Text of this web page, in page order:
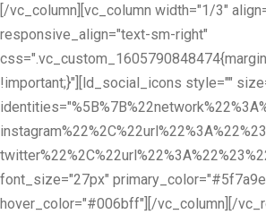
[/vc_column][vc_column width="1/3"
responsive_align="text-sm-right"
!important;}"][ld_social_icons style=""
font_size="27px"
hover_color="#006bff"][/vc_column][/